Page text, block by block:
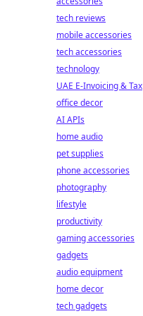
tech reviews
mobile accessories
tech accessories
technology
UAE E-Invoicing & Tax
office decor
AI APIs
home audio
pet supplies
phone accessories
photography
lifestyle
productivity
gaming accessories
gadgets
audio equipment
home decor
tech gadgets